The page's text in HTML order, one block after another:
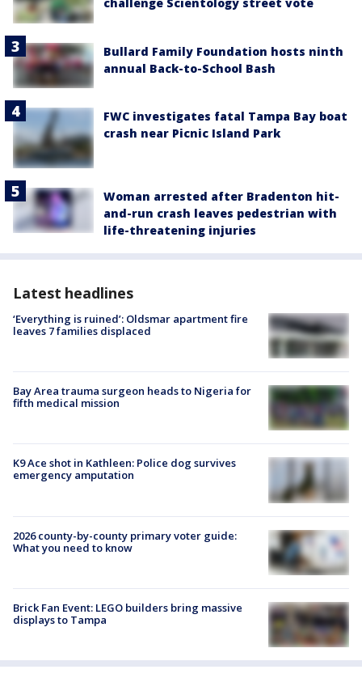
Bullard Family Foundation hosts ninth
annual Back-to-School Bash
FWC investigates fatal Tampa Bay boat
crash near Picnic Island Park
Woman arrested after Bradenton hit-
and-run crash leaves pedestrian with
life-threatening injuries
Latest headlines
‘Everything is ruined’: Oldsmar apartment fire
leaves 7 families displaced
Bay Area trauma surgeon heads to Nigeria for
fifth medical mission
K9 Ace shot in Kathleen: Police dog survives
emergency amputation
2026 county-by-county primary voter guide:
What you need to know
Brick Fan Event: LEGO builders bring massive
displays to Tampa